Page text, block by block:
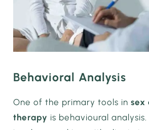
Behavioral Analysis
One of the primary tools insex
therapy is behavioural